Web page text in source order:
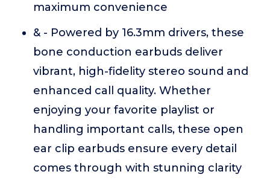
maximum convenience
& - Powered by 16.3mm drivers, these
bone conduction earbuds deliver
vibrant, high-fidelity stereo sound and
enhanced call quality. Whether
enjoying your favorite playlist or
handling important calls, these open
ear clip earbuds ensure every detail
comes through with stunning clarity